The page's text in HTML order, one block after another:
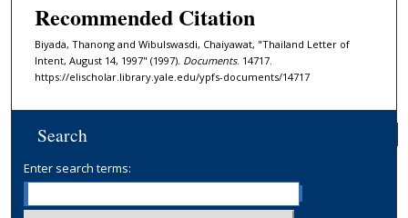
Recommended Citation
Biyada, Thanong and Wibulswasdi, Chaiyawat, "Thailand Letter of
Intent, August 14, 1997" (1997). Documents. 14717.
https://elischolar.library.yale.edu/ypfs-documents/14717
Search
Enter search terms: